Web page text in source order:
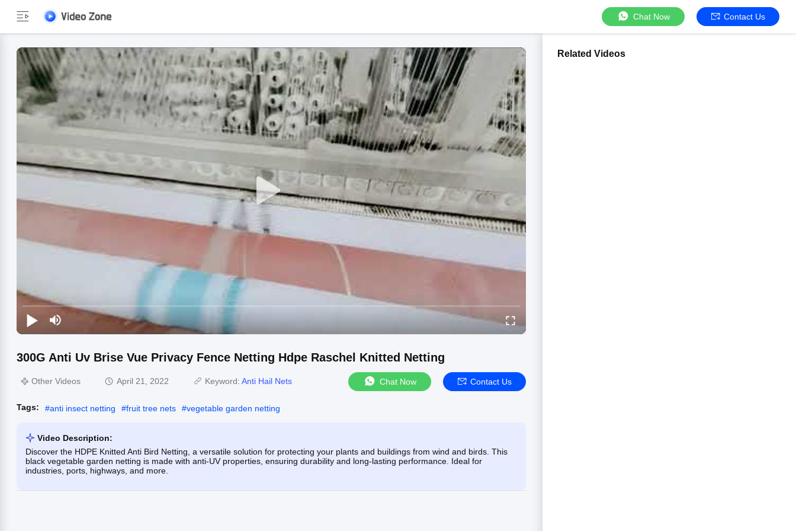
Chat Now Contact Us
300G Anti Uv Brise Vue Privacy Fence Netting Hdpe Raschel Knitted Netting
Other Videos April 21, 2022 Keyword: Anti Hail Nets Chat Now Contact Us
Tags: #anti insect netting #fruit tree nets #vegetable garden netting
Video Description:
Discover the HDPE Knitted Anti Bird Netting, a versatile solution for protecting your plants and buildings from wind and birds. This
black vegetable garden netting is made with anti-UV properties, ensuring durability and long-lasting performance. Ideal for
industries, ports, highways, and more.
Related Videos